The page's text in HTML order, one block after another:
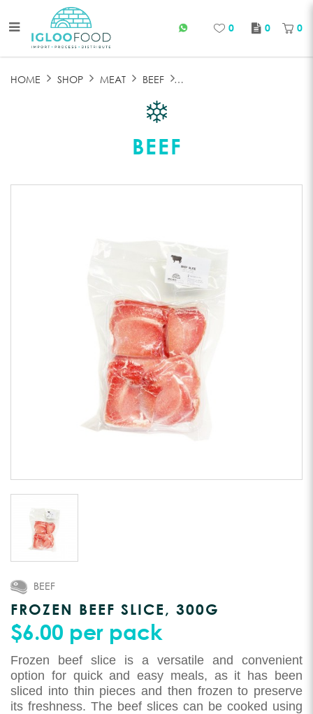
0 0 0
HOME SHOP MEAT BEEF
BEEF
BEEF
FROZEN BEEF SLICE, 300G
$6.00 per pack
Frozen beef slice is a versatile and convenient
option for quick and easy meals, as it has been
sliced into thin pieces and then frozen to preserve
its freshness. The beef slices can be cooked using